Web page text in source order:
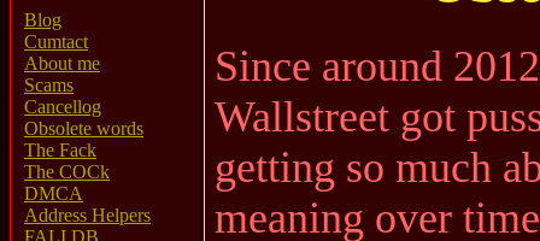
Blog
Cumtact
About me
Scams
Cancellog
Obsolete words
The Fack
The COCk
DMCA
Address Helpers
FALI DB
Since around
Wallstreet got
getting so much
meaning over